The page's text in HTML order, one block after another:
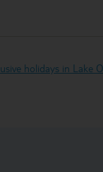
holidays in Lake